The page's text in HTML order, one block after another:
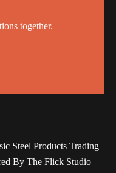
together.
Steel Products Trading
By The Flick Studio